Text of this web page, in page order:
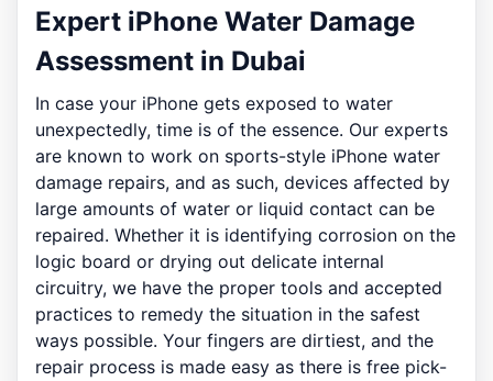
Expert iPhone Water Damage
Assessment in Dubai
In case your iPhone gets exposed to water
unexpectedly, time is of the essence. Our experts
are known to work on sports-style iPhone water
damage repairs, and as such, devices affected by
large amounts of water or liquid contact can be
repaired. Whether it is identifying corrosion on the
logic board or drying out delicate internal
circuitry, we have the proper tools and accepted
practices to remedy the situation in the safest
ways possible. Your fingers are dirtiest, and the
repair process is made easy as there is free pick-